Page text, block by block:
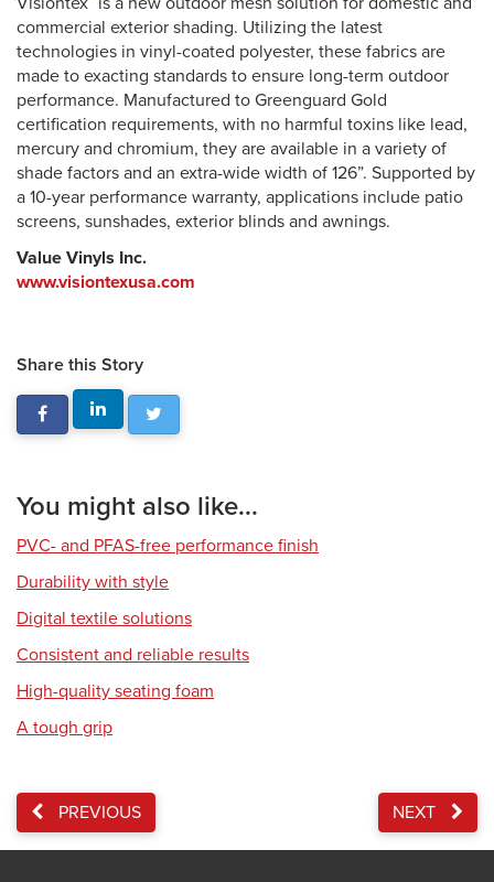
commercial exterior shading. Utilizing the latest
technologies in vinyl-coated polyester, these fabrics are
made to exacting standards to ensure long-term outdoor
performance. Manufactured to Greenguard Gold
certification requirements, with no harmful toxins like lead,
mercury and chromium, they are available in a variety of
shade factors and an extra-wide width of 126”. Supported by
a 10-year performance warranty, applications include patio
screens, sunshades, exterior blinds and awnings.
Value Vinyls Inc.
www.visiontexusa.com
Share this Story
You might also like...
PVC- and PFAS-free performance finish
Durability with style
Digital textile solutions
Consistent and reliable results
High-quality seating foam
A tough grip
PREVIOUS NEXT